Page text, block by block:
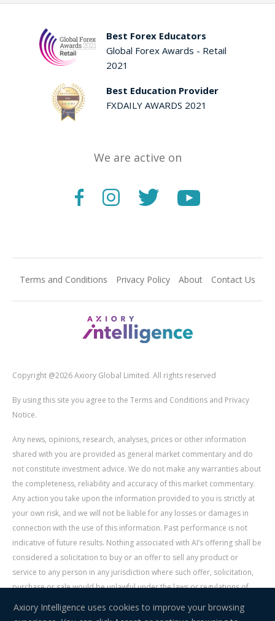
Best Forex Educators
Global Forex Awards - Retail
2021
Best Education Provider
FXDAILY AWARDS 2021
We are active on
Terms and Conditions Privacy Policy About Contact Us
Copyright @2026 Axiory Global Limited. All rights reserved
By using this site you agree to the Terms and Conditions and Privacy
Notice.
Any news, opinions, research, analyses, prices or other information
shared with you are provided as general market commentary and do
not constitute investment advice. We do not make any warranties about
the completeness, reliability and accuracy of this market commentary.
Any action you take upon the information provided to you is strictly at
your own risk, and we will not be liable for any losses or damages in
connection with the use of this information. Past performance is not
indicative of future results. Nothing associated with AI’s offering shall be
considered a solicitation to buy or an offer to sell any product or
service to any person in any jurisdiction where such offer, solicitation,
purchase or sale would be unlawful under the laws or regulations of
such jurisdiction. Signal Centre is an independent third party acting as a
service provider for AI. AI is not liable for any errors, omissions, delays,
Axiory Intelligence uses cookies to improve your browsing